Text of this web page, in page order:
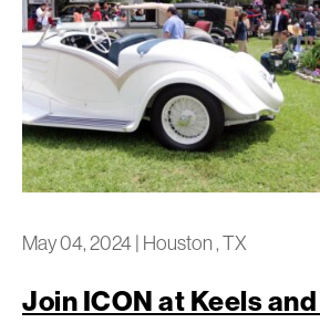
May 04, 2024| Houston , TX
Join ICON at Keels